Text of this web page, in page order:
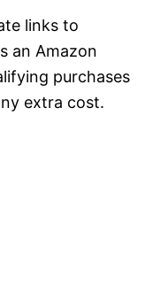
links to
an Amazon
purchases
extra cost.